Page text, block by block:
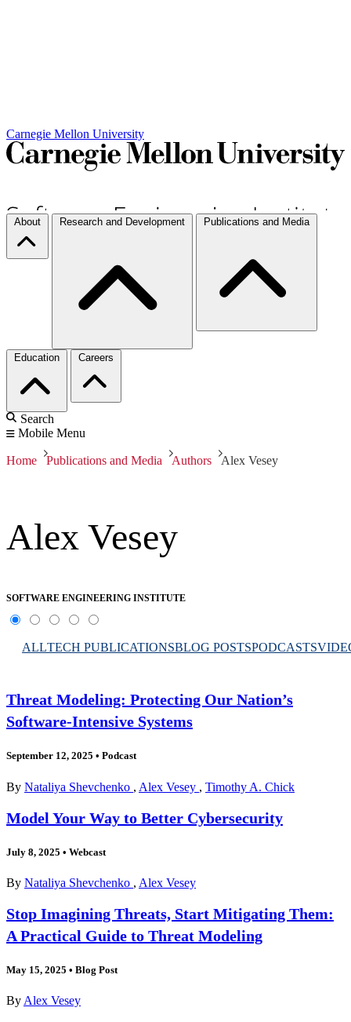
Carnegie Mellon University
About Research and Development Publications and Media
Education Careers
Search
Mobile Menu
Home Publications and Media Authors Alex Vesey
Alex Vesey
SOFTWARE ENGINEERING INSTITUTE
ALLTECH PUBLICATIONSBLOG POSTSPODCASTS
Threat Modeling: Protecting Our Nation’s
Software-Intensive Systems
September 12, 2025 • Podcast
By Nataliya Shevchenko , Alex Vesey , Timothy A. Chick
Model Your Way to Better Cybersecurity
July 8, 2025 • Webcast
By Nataliya Shevchenko , Alex Vesey
Stop Imagining Threats, Start Mitigating Them:
A Practical Guide to Threat Modeling
May 15, 2025 • Blog Post
By Alex Vesey